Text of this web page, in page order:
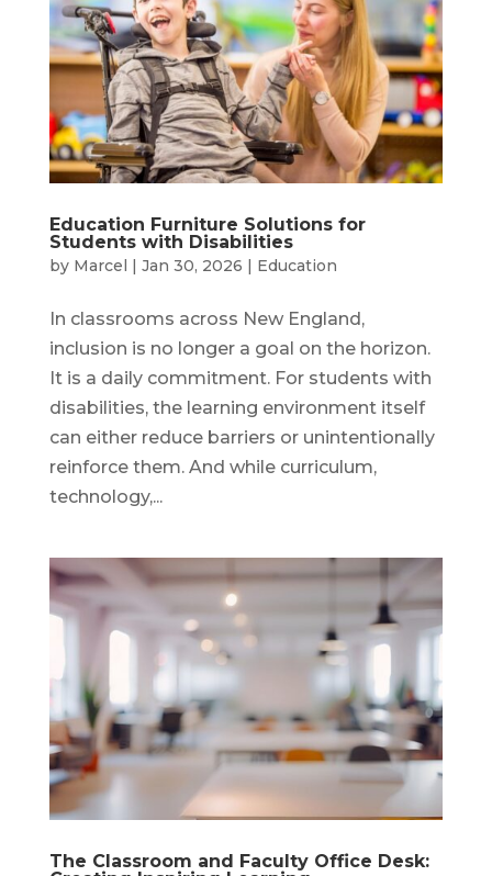
Education Furniture Solutions for
Students with Disabilities
by Marcel | Jan 30, 2026 | Education
In classrooms across New England,
inclusion is no longer a goal on the horizon.
It is a daily commitment. For students with
disabilities, the learning environment itself
can either reduce barriers or unintentionally
reinforce them. And while curriculum,
technology,...
The Classroom and Faculty Office Desk: